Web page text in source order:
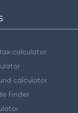
calculator
calculator
Finder